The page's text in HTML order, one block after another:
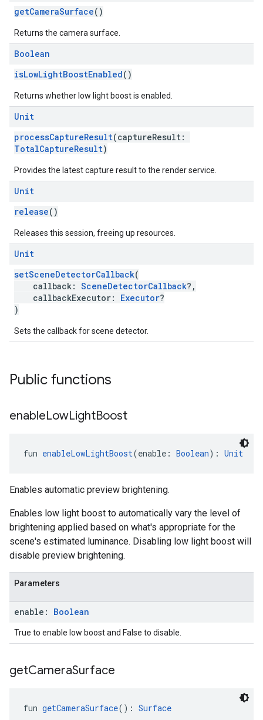
getCameraSurface()
Returns the camera surface.
Boolean
isLowLightBoostEnabled()
Returns whether low light boost is enabled.
Unit
processCaptureResult(captureResult:
TotalCaptureResult)
Provides the latest capture result to the render service.
Unit
release()
Releases this session, freeing up resources.
Unit
setSceneDetectorCallback(
callback: SceneDetectorCallback?,
callbackExecutor: Executor?
)
Sets the callback for scene detector.
Public functions
enableLowLightBoost
fun enableLowLightBoost(enable: Boolean): Unit
Enables automatic preview brightening.
Enables low light boost to automatically vary the level of
brightening applied based on what's appropriate for the
scene's estimated luminance. Disabling low light boost will
disable preview brightening.
Parameters
enable: Boolean
True to enable low boost and False to disable.
getCameraSurface
fun getCameraSurface(): Surface